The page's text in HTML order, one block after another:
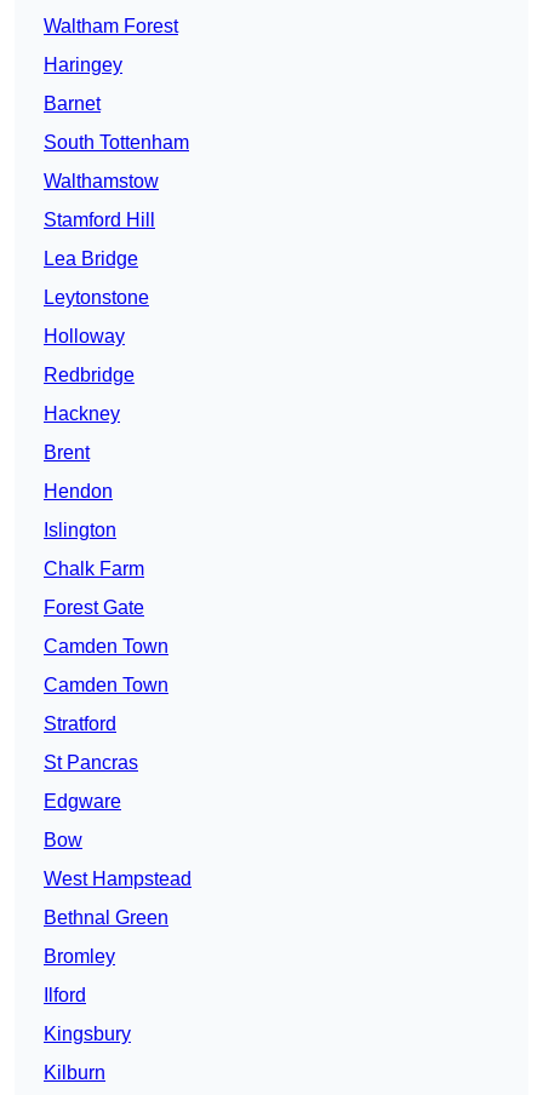
Waltham Forest
Haringey
Barnet
South Tottenham
Walthamstow
Stamford Hill
Lea Bridge
Leytonstone
Holloway
Redbridge
Hackney
Brent
Hendon
Islington
Chalk Farm
Forest Gate
Camden Town
Camden Town
Stratford
St Pancras
Edgware
Bow
West Hampstead
Bethnal Green
Bromley
Ilford
Kingsbury
Kilburn